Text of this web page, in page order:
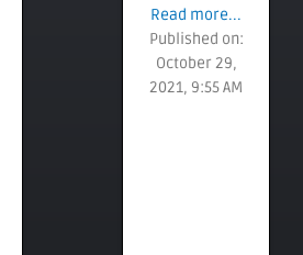
Read more...
Published on:
October 29,
2021, 9:55 AM